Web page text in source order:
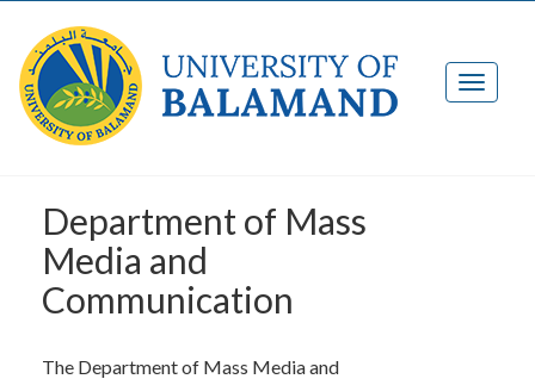
Department of Mass
Media and
Communication
The Department of Mass Media and